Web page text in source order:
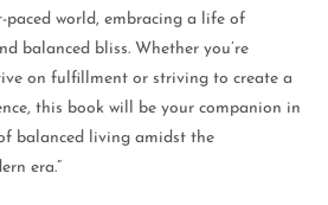
world, embracing a life of
balanced bliss. Whether you’re
on fulfillment or striving to create a
this book will be your companion in
balanced living amidst the
era.”